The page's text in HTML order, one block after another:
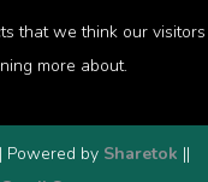
that we think our visitors
more about.
Powered by Sharetok ||